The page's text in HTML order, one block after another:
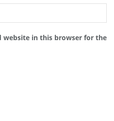
website in this browser for the